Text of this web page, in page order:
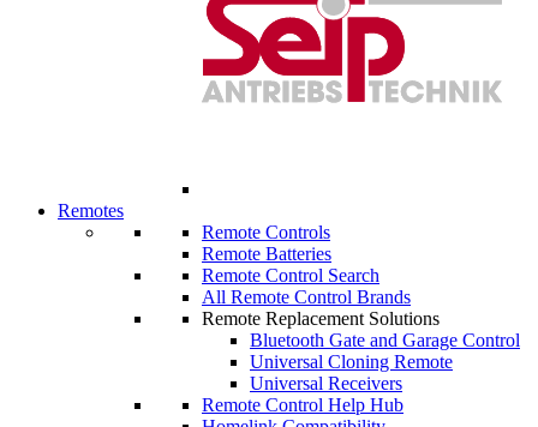
Remotes
Remote Controls
Remote Batteries
Remote Control Search
All Remote Control Brands
Remote Replacement Solutions
Bluetooth Gate and Garage Control
Universal Cloning Remote
Universal Receivers
Remote Control Help Hub